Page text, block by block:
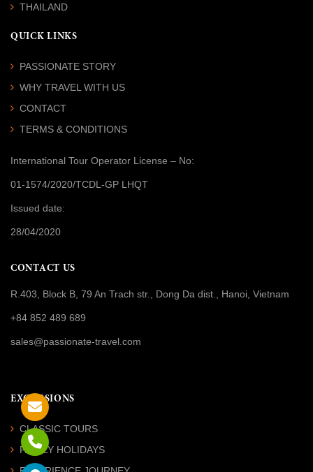
THAILAND
QUICK LINKS
PASSIONATE STORY
WHY TRAVEL WITH US
CONTACT
TERMS & CONDITIONS
International Tour Operator License – No:
01-1574/2020/TCDL-GP LHQT
Issued date:
28/04/2020
CONTACT US
R.403, Block B, 79 An Trach str., Dong Da dist., Hanoi, Vietnam
+84 852 489 689
sales@passionate-travel.com
EXCURSIONS
CLASSIC TOURS
FAMILY HOLIDAYS